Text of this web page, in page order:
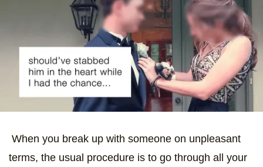
When you break up with someone on unpleasant
terms, the usual procedure is to go through all your